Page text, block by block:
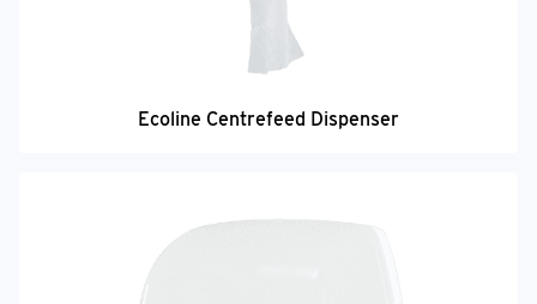
Ecoline Centrefeed Dispenser